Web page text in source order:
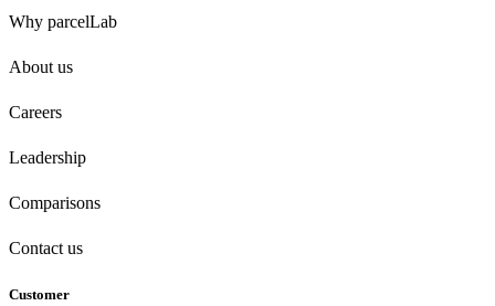
Why parcelLab
About us
Careers
Leadership
Comparisons
Contact us
Customer